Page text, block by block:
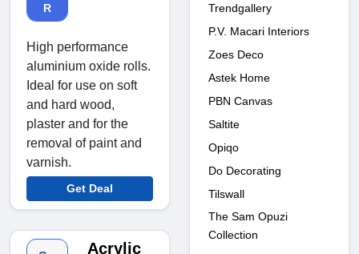
R
High performance
aluminium oxide rolls.
Ideal for use on soft
and hard wood,
plaster and for the
removal of paint and
varnish.
Get Deal
Acrylic
Trendgallery
P.V. Macari Interiors
Zoes Deco
Astek Home
PBN Canvas
Saltite
Opiqo
Do Decorating
Tilswall
The Sam Opuzi
Collection